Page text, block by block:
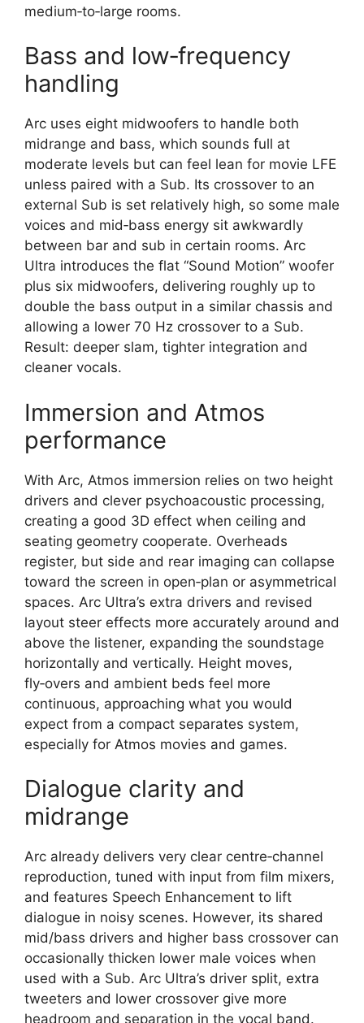
medium‑to‑large rooms.​
Bass and low‑frequency
handling
Arc uses eight midwoofers to handle both
midrange and bass, which sounds full at
moderate levels but can feel lean for movie LFE
unless paired with a Sub. Its crossover to an
external Sub is set relatively high, so some male
voices and mid‑bass energy sit awkwardly
between bar and sub in certain rooms. Arc
Ultra introduces the flat “Sound Motion” woofer
plus six midwoofers, delivering roughly up to
double the bass output in a similar chassis and
allowing a lower 70 Hz crossover to a Sub.
Result: deeper slam, tighter integration and
cleaner vocals.​
Immersion and Atmos
performance
With Arc, Atmos immersion relies on two height
drivers and clever psychoacoustic processing,
creating a good 3D effect when ceiling and
seating geometry cooperate. Overheads
register, but side and rear imaging can collapse
toward the screen in open‑plan or asymmetrical
spaces. Arc Ultra’s extra drivers and revised
layout steer effects more accurately around and
above the listener, expanding the soundstage
horizontally and vertically. Height moves,
fly‑overs and ambient beds feel more
continuous, approaching what you would
expect from a compact separates system,
especially for Atmos movies and games.​
Dialogue clarity and
midrange
Arc already delivers very clear centre‑channel
reproduction, tuned with input from film mixers,
and features Speech Enhancement to lift
dialogue in noisy scenes. However, its shared
mid/bass drivers and higher bass crossover can
occasionally thicken lower male voices when
used with a Sub. Arc Ultra’s driver split, extra
tweeters and lower crossover give more
headroom and separation in the vocal band.